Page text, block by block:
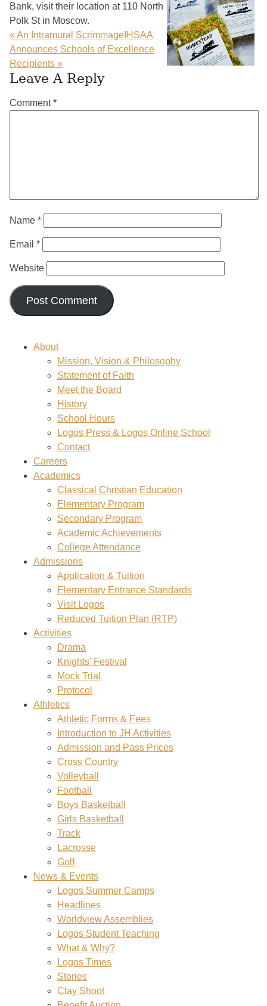
Bank, visit their location at 110 North
Polk St in Moscow.
« An Intramural Scrimmage IHSAA
Announces Schools of Excellence
Recipients »
Reader
Interactions
Leave A Reply
Comment*
Name *
Email *
Website
About
Mission, Vision & Philosophy
Statement of Faith
Meet the Board
History
School Hours
Logos Press & Logos Online School
Contact
Careers
Academics
Classical Christian Education
Elementary Program
Secondary Program
Academic Achievements
College Attendance
Admissions
Application & Tuition
Elementary Entrance Standards
Visit Logos
Reduced Tuition Plan (RTP)
Activities
Drama
Knights’ Festival
Mock Trial
Protocol
Athletics
Athletic Forms & Fees
Introduction to JH Activities
Admission and Pass Prices
Cross Country
Volleyball
Football
Boys Basketball
Girls Basketball
Track
Lacrosse
Golf
News & Events
Logos Summer Camps
Headlines
Worldview Assemblies
Logos Student Teaching
What & Why?
Logos Times
Stories
Clay Shoot